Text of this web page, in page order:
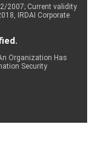
2007; Current validity
IRDAI Corporate
Organization Has
Security